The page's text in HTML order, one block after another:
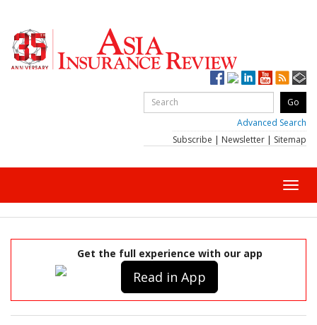
Advanced Search
Subscribe | Newsletter | Sitemap
Get the full experience with our app
Read in App